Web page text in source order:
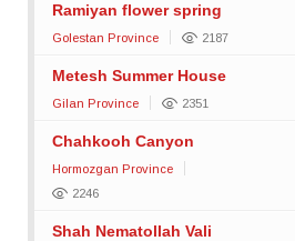
Ramiyan flower spring
Golestan Province 2187
Metesh Summer House
Gilan Province 2351
Chahkooh Canyon
Hormozgan Province
2246
Shah Nematollah Vali